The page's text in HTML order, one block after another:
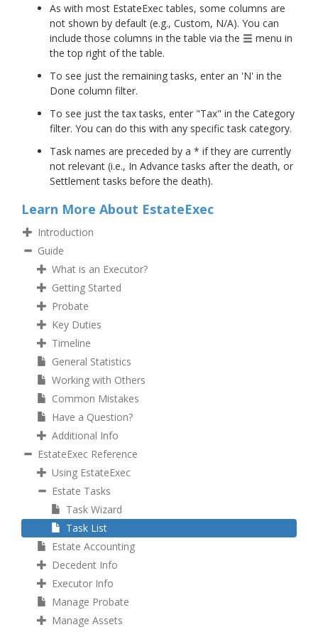
As with most EstateExec tables, some columns are
not shown by default (e.g., Custom, N/A). You can
include those columns in the table via the
menu in
the top right of the table.
To see just the remaining tasks, enter an 'N' in the
Done column filter.
To see just the tax tasks, enter "Tax" in the Category
filter. You can do this with any specific task category.
Task names are preceded by a * if they are currently
not relevant (i.e., In Advance tasks after the death, or
Settlement tasks before the death).
Learn More About EstateExec
Introduction
Guide
What is an Executor?
Getting Started
Probate
Key Duties
Timeline
General Statistics
Working with Others
Common Mistakes
Have a Question?
Additional Info
EstateExec Reference
Using EstateExec
Estate Tasks
Task Wizard
Task List
Estate Accounting
Decedent Info
Executor Info
Manage Probate
Manage Assets